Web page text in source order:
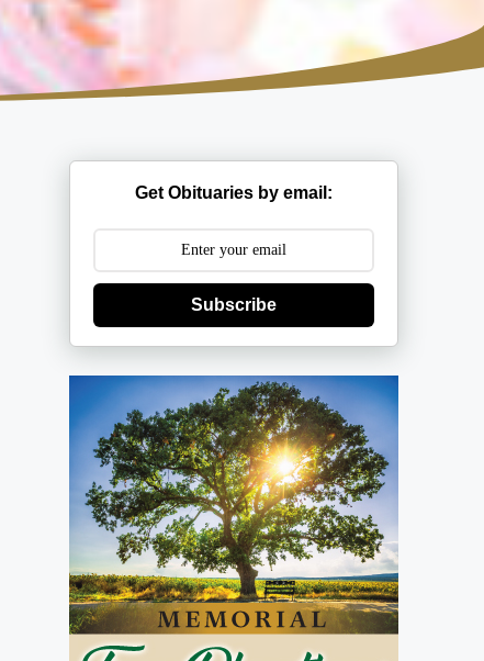
Get Obituaries by email:
Subscribe